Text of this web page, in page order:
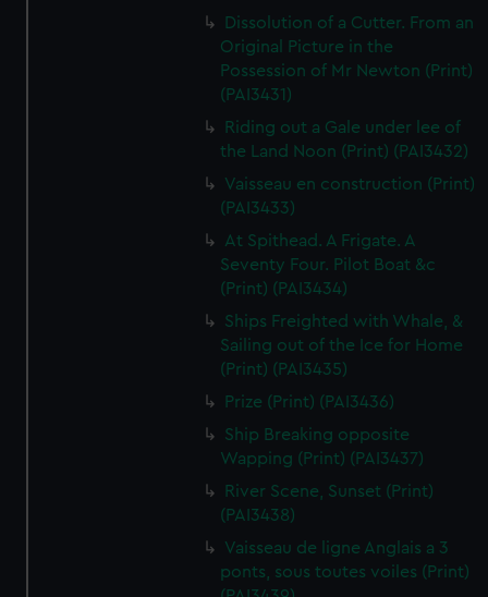
Dissolution of a Cutter. From an
Original Picture in the
Possession of Mr Newton (Print)
(PAI3431)
Riding out a Gale under lee of
the Land Noon (Print) (PAI3432)
Vaisseau en construction (Print)
(PAI3433)
At Spithead. A Frigate. A
Seventy Four. Pilot Boat &c
(Print) (PAI3434)
Ships Freighted with Whale, &
Sailing out of the Ice for Home
(Print) (PAI3435)
Prize (Print) (PAI3436)
Ship Breaking opposite
Wapping (Print) (PAI3437)
River Scene, Sunset (Print)
(PAI3438)
Vaisseau de ligne Anglais a 3
ponts, sous toutes voiles (Print)